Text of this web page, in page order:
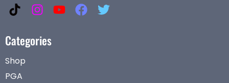
Categories
Shop
PGA